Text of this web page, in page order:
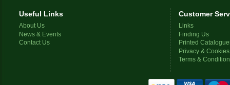
Useful Links
About Us
News & Events
Contact Us
Customer
Links
Finding Us
Printed
Privacy & Cookies
Terms &